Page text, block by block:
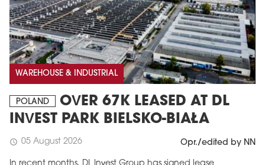
WAREHOUSE & INDUSTRIAL
POLAND
OVER 67K LEASED AT DL
INVEST PARK BIELSKO-BIAŁA
schedule 05 August 2026 Opr./edited by NN